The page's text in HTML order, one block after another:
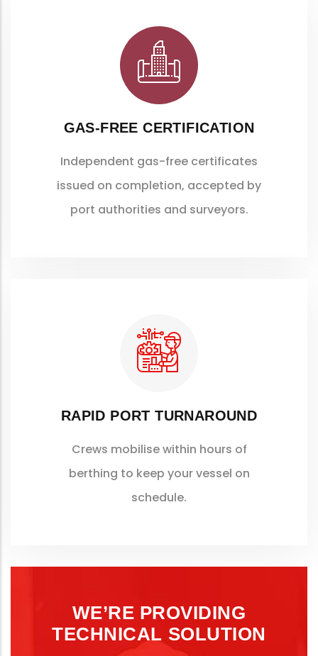
GAS-FREE CERTIFICATION
Independent gas-free certificates
issued on completion, accepted by
port authorities and surveyors.
RAPID PORT TURNAROUND
Crews mobilise within hours of
berthing to keep your vessel on
schedule.
WE’RE PROVIDING
TECHNICAL SOLUTION